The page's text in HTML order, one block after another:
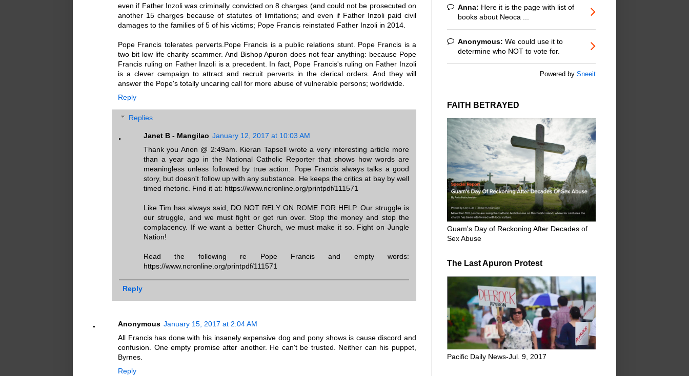
even if Father Inzoli was criminally convicted on 8 charges (and could not be prosecuted on
another 15 charges because of statutes of limitations; and even if Father Inzoli paid civil
damages to the families of 5 of his victims; Pope Francis reinstated Father Inzoli in 2014.
Pope Francis tolerates perverts.Pope Francis is a public relations stunt. Pope Francis is a
two bit low life charity scammer. And Bishop Apuron does not fear anything: because Pope
Francis ruling on Father Inzoli is a precedent. In fact, Pope Francis's ruling on Father Inzoli
is a clever campaign to attract and recruit perverts in the clerical orders. And they will
answer the Pope's totally uncaring call for more abuse of vulnerable persons; worldwide.
Reply
Replies
Janet B - Mangilao January 12, 2017 at 10:03 AM
Thank you Anon @ 2:49am. Kieran Tapsell wrote a very interesting article more
than a year ago in the National Catholic Reporter that shows how words are
meaningless unless followed by true action. Pope Francis always talks a good
story, but doesn't follow up with any substance. He keeps the critics at bay by well
timed rhetoric. Find it at: https://www.ncronline.org/printpdf/111571
Like Tim has always said, DO NOT RELY ON ROME FOR HELP. Our struggle is
our struggle, and we must fight or get run over. Stop the money and stop the
complacency. If we want a better Church, we must make it so. Fight on Jungle
Nation!
Read the following re Pope Francis and empty words:
https://www.ncronline.org/printpdf/111571
Reply
Anonymous January 15, 2017 at 2:04 AM
All Francis has done with his insanely expensive dog and pony shows is cause discord and
confusion. One empty promise after another. He can't be trusted. Neither can his puppet,
Byrnes.
Reply
Anna: Here it is the page with list of
books about Neoca ...
Anonymous: We could use it to
determine who NOT to vote for.
Powered by Sneeit
FAITH BETRAYED
Guam's Day of Reckoning After Decades of
Sex Abuse
The Last Apuron Protest
Pacific Daily News-Jul. 9, 2017